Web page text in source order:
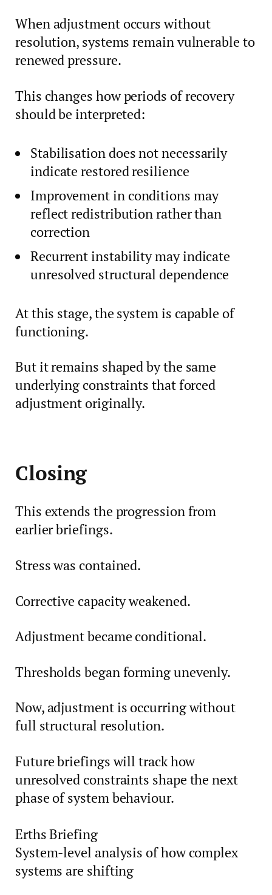
When adjustment occurs without
resolution, systems remain vulnerable to
renewed pressure.
This changes how periods of recovery
should be interpreted:
Stabilisation does not necessarily
indicate restored resilience
Improvement in conditions may
reflect redistribution rather than
correction
Recurrent instability may indicate
unresolved structural dependence
At this stage, the system is capable of
functioning.
But it remains shaped by the same
underlying constraints that forced
adjustment originally.
Closing
This extends the progression from
earlier briefings.
Stress was contained.
Corrective capacity weakened.
Adjustment became conditional.
Thresholds began forming unevenly.
Now, adjustment is occurring without
full structural resolution.
Future briefings will track how
unresolved constraints shape the next
phase of system behaviour.
Erths Briefing
System-level analysis of how complex
systems are shifting